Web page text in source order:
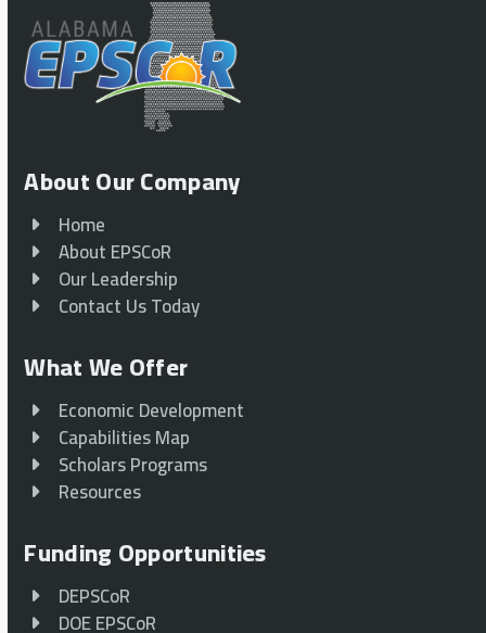
About Our Company
Home
About EPSCoR
Our Leadership
Contact Us Today
What We Offer
Economic Development
Capabilities Map
Scholars Programs
Resources
Funding Opportunities
DEPSCoR
DOE EPSCoR